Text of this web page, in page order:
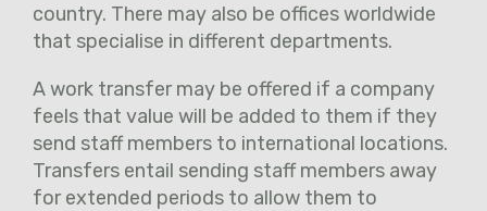
country. There may also be offices worldwide
that specialise in different departments.
A work transfer may be offered if a company
feels that value will be added to them if they
send staff members to international locations.
Transfers entail sending staff members away
for extended periods to allow them to